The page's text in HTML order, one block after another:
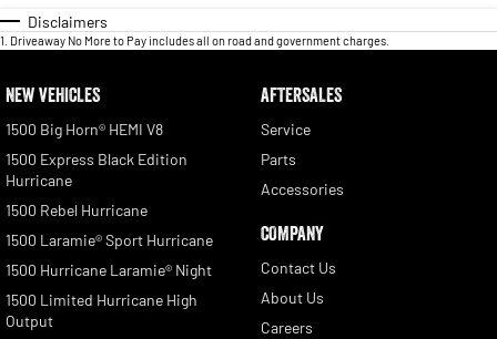
Disclaimers
1 Driveaway No More to Pay includes all on road and government charges.
NEW VEHICLES
1500 Big Horn® HEMI V8
1500 Express Black Edition
Hurricane
1500 Rebel Hurricane
1500 Laramie® Sport Hurricane
1500 Hurricane Laramie® Night
1500 Limited Hurricane High
Output
AFTERSALES
Service
Parts
Accessories
COMPANY
Contact Us
About Us
Careers